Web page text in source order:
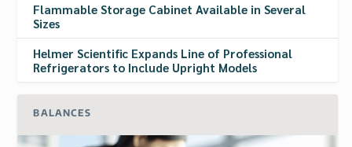
Flammable Storage Cabinet Available in Several
Sizes
Helmer Scientific Expands Line of Professional
Refrigerators to Include Upright Models
BALANCES